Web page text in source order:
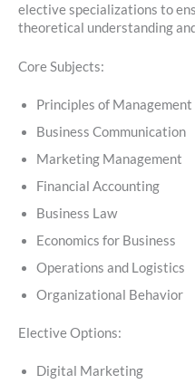
elective specializations to
theoretical understanding
Core Subjects:
Principles of Management
Business Communication
Marketing Management
Financial Accounting
Business Law
Economics for Business
Operations and Logistics
Organizational Behavior
Elective Options:
Digital Marketing